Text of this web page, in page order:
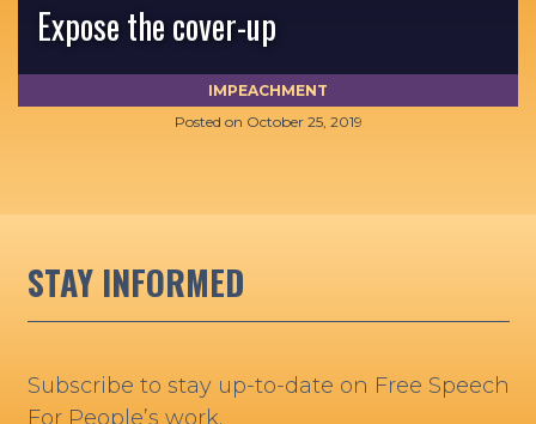
Expose the cover-up
Posted on October 25, 2019
IMPEACHMENT
STAY INFORMED
Subscribe to stay up-to-date on Free Speech
For People’s work.